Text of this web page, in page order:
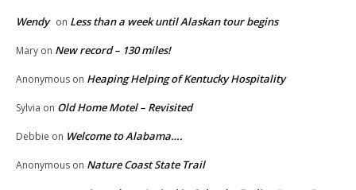
Wendy on Less than a week until Alaskan tour begins
Mary on New record – 130 miles!
Anonymous on Heaping Helping of Kentucky Hospitality
Sylvia on Old Home Motel – Revisited
Debbie on Welcome to Alabama….
Anonymous on Nature Coast State Trail